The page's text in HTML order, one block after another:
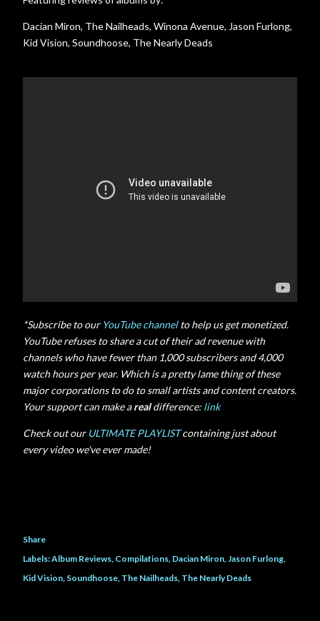
Dacian Miron, The Nailheads, Winona Avenue, Jason Furlong,
Kid Vision, Soundhoose, The Nearly Deads
*Subscribe to our YouTube channelto help us get monetized.
YouTube refuses to share a cut of their ad revenue with
channels who have fewer than 1,000 subscribers and 4,000
watch hours per year. Which is a pretty lame thing of these
major corporations to do to small artists and content creators.
Your support can make arealdifference: link
Check out our ULTIMATE PLAYLISTcontaining just about
every video we've ever made!
Share
Labels:Album Reviews Compilations Dacian Miron Jason Furlong
Kid Vision Soundhoose The Nailheads The Nearly Deads